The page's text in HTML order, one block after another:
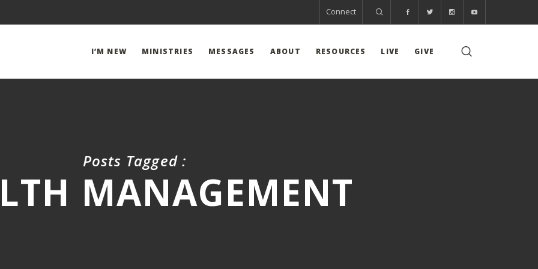
Connect
I’M NEW MINISTRIES MESSAGES ABOUT RESOURCES LIVE GIVE
Posts Tagged :
MANAGEMENT